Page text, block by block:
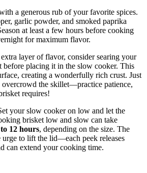
a generous rub of your favorite⁤ spices.
garlic ​powder, and⁤ smoked paprika
at least ⁤a few hours ‌before cooking
for‍ maximum flavor.
layer of flavor, ⁢consider ‌searing your
before ⁢placing it in the slow cooker. This
creating a wonderfully rich crust. Just
overcrowd the ⁤skillet—practice patience,‌
requires!
your slow cooker on low and‍ let the
brisket low and slow can take
12 hours, depending on ‌the size. The
urge to ⁢lift the lid—each‌ peek‍ releases⁢
can‌ extend ⁣your cooking time.